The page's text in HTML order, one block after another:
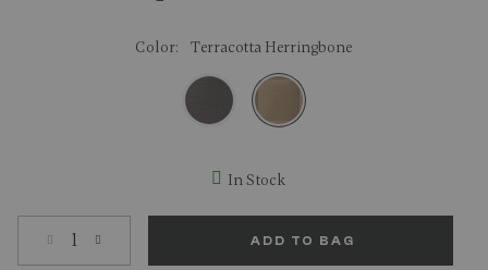
Color: Terracotta Herringbone
In Stock
Select quantity:
ADD TO BAG